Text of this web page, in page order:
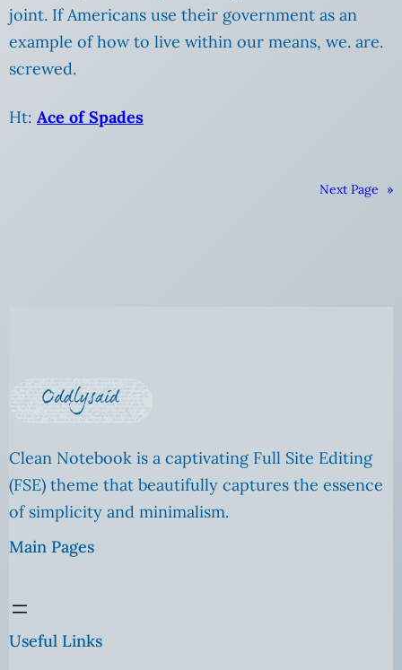
joint. If Americans use their government as an
example of how to live within our means, we. are.
screwed.
Ht: Ace of Spades
Next Page »
Clean Notebook is a captivating Full Site Editing
(FSE) theme that beautifully captures the essence
of simplicity and minimalism.
Main Pages
Useful Links